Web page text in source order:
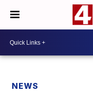
NEWS